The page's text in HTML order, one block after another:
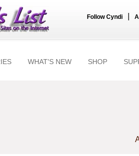
Follow Cyndi
WHAT'S NEW SHOP